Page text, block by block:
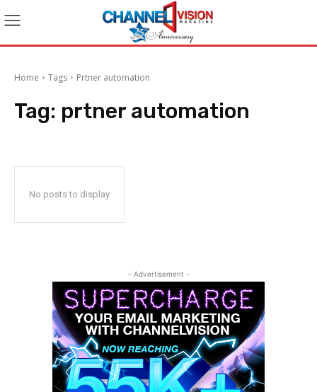
Home Tags Prtner automation
Tag: prtner automation
No posts to display
- Advertisement -